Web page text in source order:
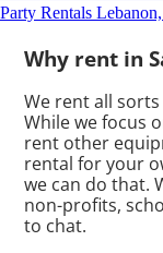
Party Rentals
Why rent in
We rent all
While we focus
rent other
rental for your
we can do that.
non-profits,
to chat.